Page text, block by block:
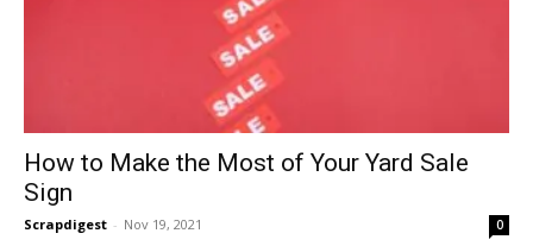
How to Make the Most of Your Yard Sale
Sign
Scrapdigest - Nov 19, 2021 0